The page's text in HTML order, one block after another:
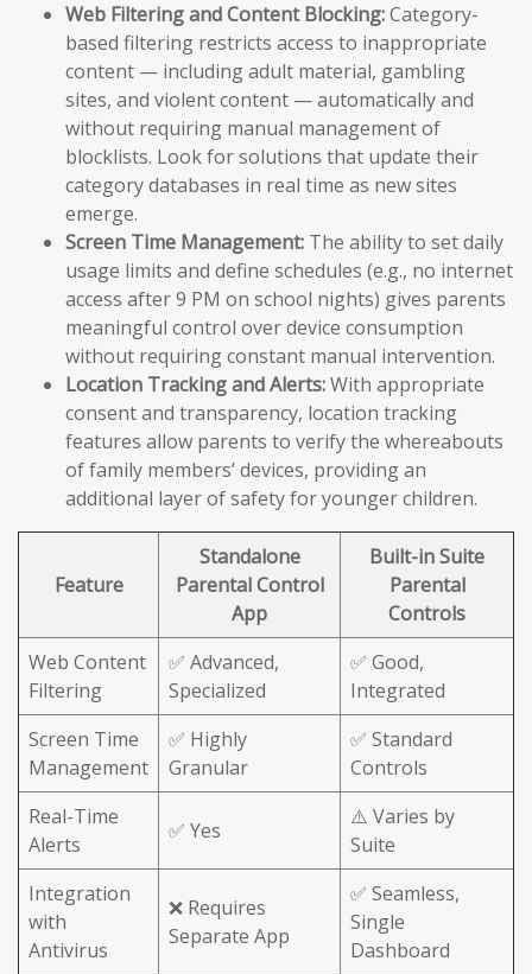
Web Filtering and Content Blocking:Category-
based filtering restricts access to inappropriate
content — including adult material, gambling
sites, and violent content — automatically and
without requiring manual management of
blocklists. Look for solutions that update their
category databases in real time as new sites
emerge.
Screen Time Management: The ability to set daily
usage limits and define schedules (e.g., no internet
access after 9 PM on school nights) gives parents
meaningful control over device consumption
without requiring constant manual intervention.
Location Tracking and Alerts:With appropriate
consent and transparency, location tracking
features allow parents to verify the whereabouts
of family members’ devices, providing an
additional layer of safety for younger children.
Feature
Standalone
Parental Control
App
Built-in Suite
Parental
Controls
Web Content
Filtering
✅ Advanced,
Specialized
✅ Good,
Integrated
Screen Time
Management
✅ Highly
Granular
✅ Standard
Controls
Real-Time
Alerts
✅ Yes
⚠️ Varies by
Suite
Integration
with
Antivirus
❌ Requires
Separate App
✅ Seamless,
Single
Dashboard